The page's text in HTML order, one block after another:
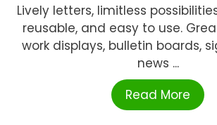
Lively letters, limitless
reusable, and easy to use.
work displays, bulletin boards,
news ...
Read More